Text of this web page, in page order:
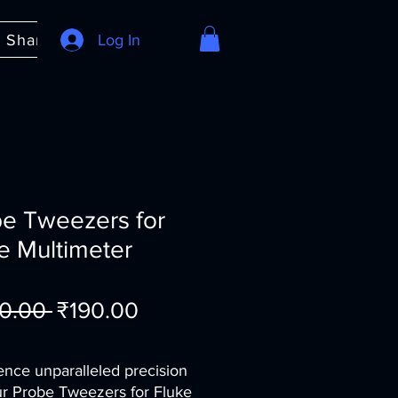
About
Log In
Tweezers for
Multimeter
Regular
₹190.00
unparalleled precision
Probe Tweezers for Fluke